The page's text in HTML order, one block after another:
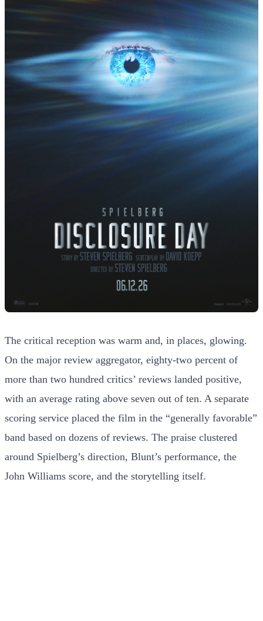
The critical reception was warm and, in places, glowing.
On the major review aggregator, eighty-two percent of
more than two hundred critics’ reviews landed positive,
with an average rating above seven out of ten. A separate
scoring service placed the film in the “generally favorable”
band based on dozens of reviews. The praise clustered
around Spielberg’s direction, Blunt’s performance, the
John Williams score, and the storytelling itself.